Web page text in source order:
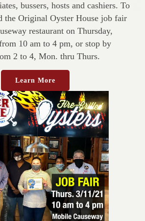
bussers, hosts and cashiers. To
the Original Oyster House job fair
restaurant on Thursday,
10 am to 4 pm, or stop by
2 to 4, Mon. thru Thurs.
Learn More